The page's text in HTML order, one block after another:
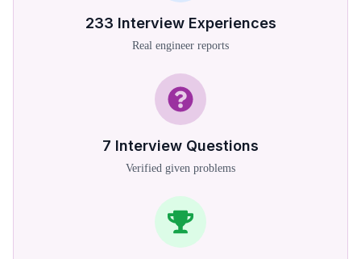
233 Interview Experiences
Real engineer reports
7 Interview Questions
Verified given problems